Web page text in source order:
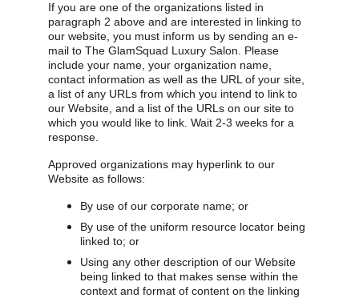
If you are one of the organizations listed in
paragraph 2 above and are interested in linking to
our website, you must inform us by sending an e-
mail to The GlamSquad Luxury Salon. Please
include your name, your organization name,
contact information as well as the URL of your site,
a list of any URLs from which you intend to link to
our Website, and a list of the URLs on our site to
which you would like to link. Wait 2-3 weeks for a
response.
Approved organizations may hyperlink to our
Website as follows:
By use of our corporate name; or
By use of the uniform resource locator being
linked to; or
Using any other description of our Website
being linked to that makes sense within the
context and format of content on the linking